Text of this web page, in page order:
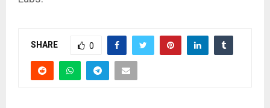
SHARE 0